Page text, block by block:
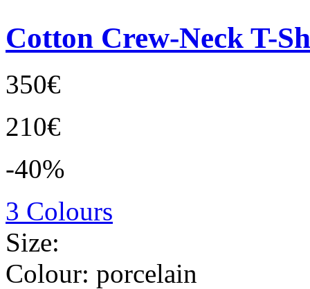
Cotton Crew-Neck T-
350€
210€
-40%
3 Colours
Size:
Colour: porcelain